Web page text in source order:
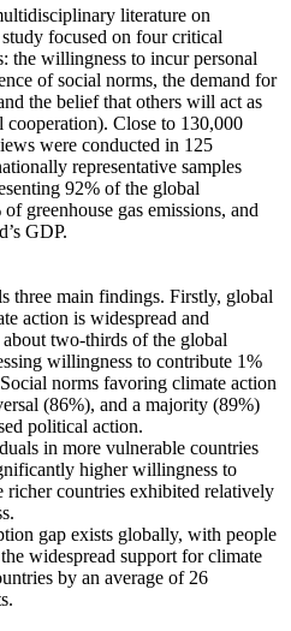
literature on
focused on four critical
the willingness to incur personal
of social norms, the demand for
the belief that others will act as
Close to 130,000
were conducted in 125
representative samples
92% of the global
greenhouse gas emissions, and
GDP.
three main findings. Firstly, global
action is widespread and
two-thirds of the global
willingness to contribute 1%
norms favoring climate action
(86%), and a majority (89%)
political action.
in more vulnerable countries
higher willingness to
richer countries exhibited relatively
gap exists globally, with people
widespread support for climate
by an average of 26